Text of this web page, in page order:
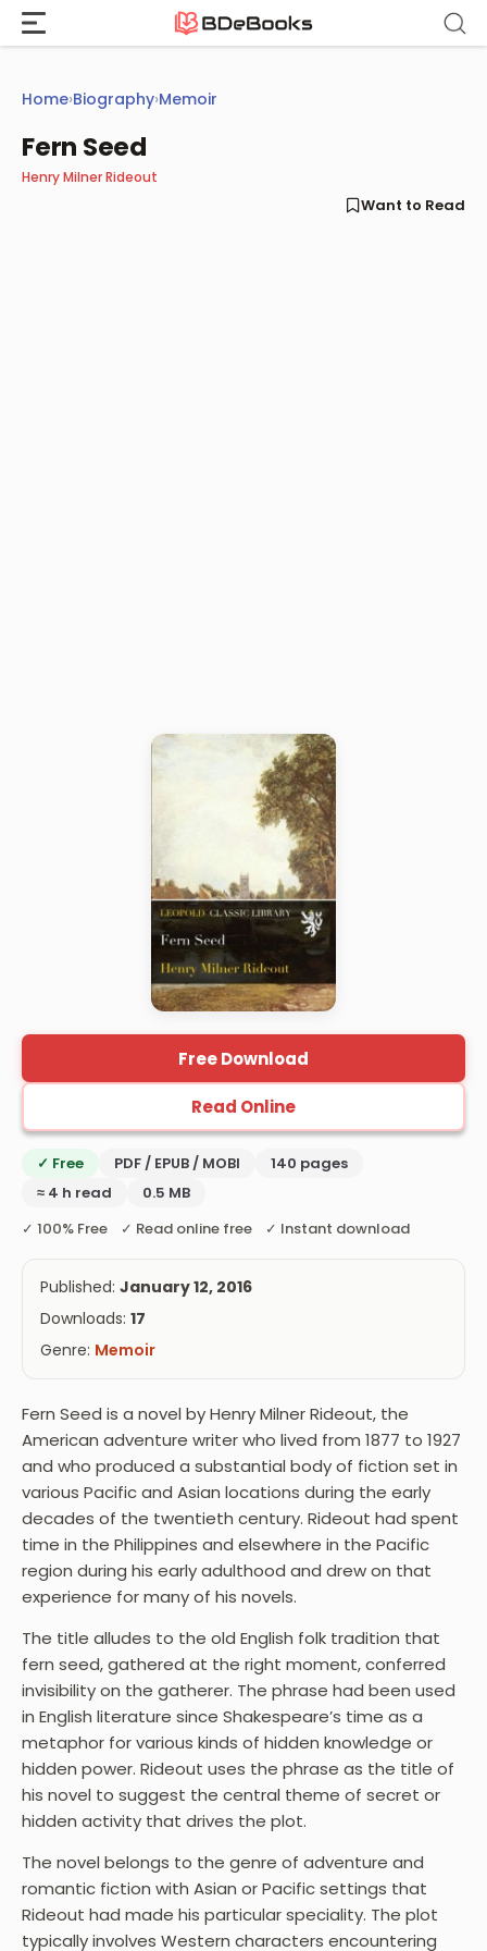
Skip
content
Home›Biography›Memoir
Fern Seed
Henry Milner Rideout
Want to Read
Free Download
Read Online
✓ Free PDF / EPUB / MOBI
140 pages
≈ 4 h read
0.5 MB
✓ 100% Free ✓ Read online free ✓ Instant download
Published: January 12, 2016
Downloads: 17
Genre: Memoir
Fern Seed is a novel by Henry Milner Rideout, the
American adventure writer who lived from 1877 to 1927
and who produced a substantial body of fiction set in
various Pacific and Asian locations during the early
decades of the twentieth century. Rideout had spent
time in the Philippines and elsewhere in the Pacific
region during his early adulthood and drew on that
experience for many of his novels.
The title alludes to the old English folk tradition that
fern seed, gathered at the right moment, conferred
invisibility on the gatherer. The phrase had been used
in English literature since Shakespeare’s time as a
metaphor for various kinds of hidden knowledge or
hidden power. Rideout uses the phrase as the title of
his novel to suggest the central theme of secret or
hidden activity that drives the plot.
The novel belongs to the genre of adventure and
romantic fiction with Asian or Pacific settings that
Rideout had made his particular speciality. The plot
typically involves Western characters encountering